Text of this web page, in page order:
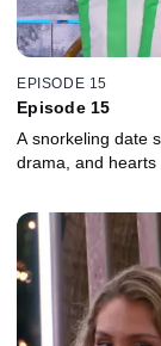
EPISODE 15
Episode 15
A snorkeling date
drama, and hearts